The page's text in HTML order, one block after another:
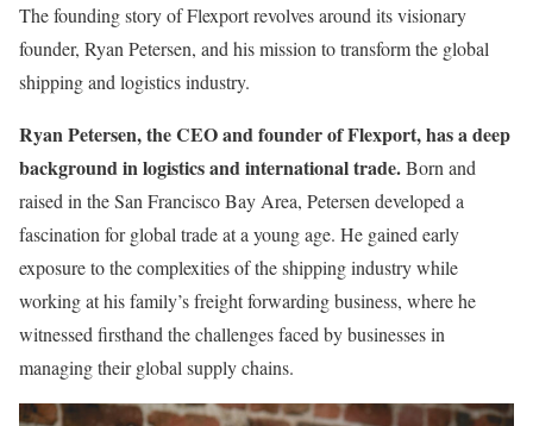
The founding story of Flexport revolves around its visionary
founder, Ryan Petersen, and his mission to transform the global
shipping and logistics industry.
Ryan Petersen, the CEO and founder of Flexport, has a deep
background in logistics and international trade.Born and
raised in the San Francisco Bay Area, Petersen developed a
fascination for global trade at a young age. He gained early
exposure to the complexities of the shipping industry while
working at his family’s freight forwarding business, where he
witnessed firsthand the challenges faced by businesses in
managing their global supply chains.